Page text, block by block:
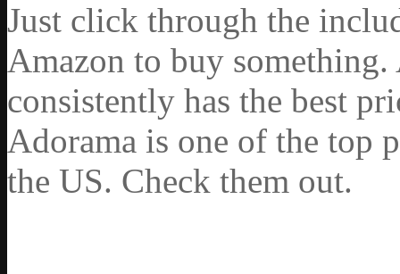
Just click through the
Amazon to buy something.
consistently has the best
Adorama is one of the top
the US. Check them out.